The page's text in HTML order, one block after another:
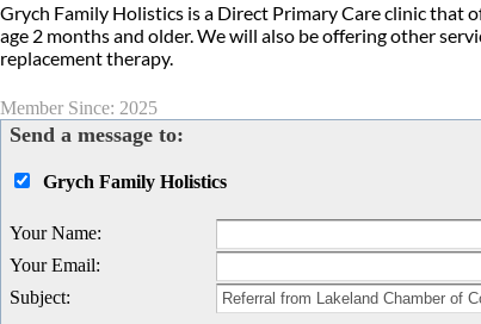
Grych Family Holistics is a Direct Primary Care clinic that
age 2 months and older. We will also be offering other
replacement therapy.
Member Since: 2025
Send a message to:
Grych Family Holistics
Your Name:
Your Email:
Subject: